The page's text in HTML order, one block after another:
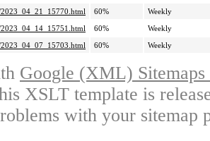
60%
Weekly
60%
Weekly
60% Weekly
Google (XML)
XSLT template is
with your sitemap